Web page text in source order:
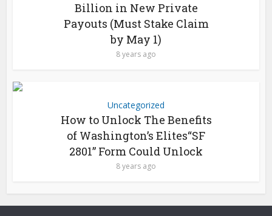
Billion in New Private
Payouts (Must Stake Claim
by May 1)
8 years ago
Uncategorized
How to Unlock The Benefits
of Washington’s Elites“SF
2801” Form Could Unlock
8 years ago